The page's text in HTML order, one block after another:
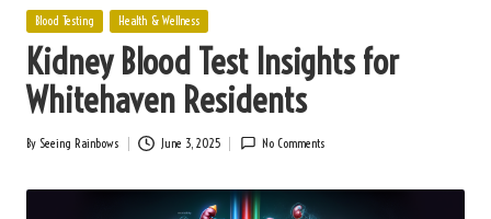
Posted
Blood Testing Health & Wellness
Kidney Blood Test Insights for
Whitehaven Residents
Posted
By Seeing Rainbows June 3, 2025 No Comments